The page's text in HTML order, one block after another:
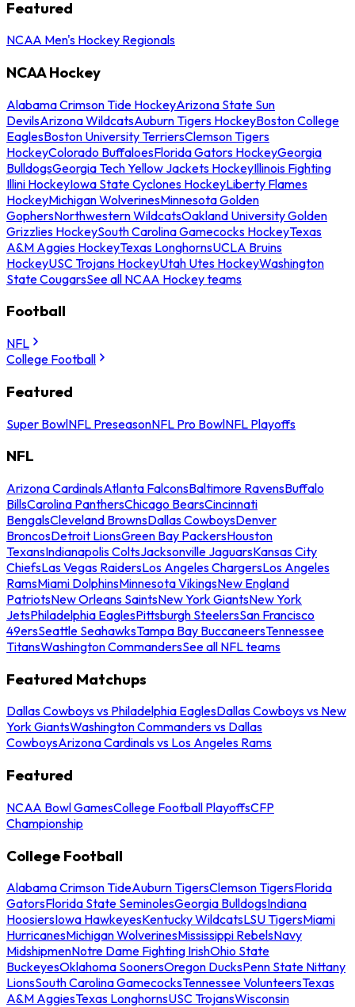
Featured
NCAA Men's Hockey Regionals
NCAA Hockey
Alabama Crimson Tide HockeyArizona State Sun
DevilsArizona WildcatsAuburn Tigers HockeyBoston College
EaglesBoston University TerriersClemson Tigers
HockeyColorado BuffaloesFlorida Gators HockeyGeorgia
BulldogsGeorgia Tech Yellow Jackets HockeyIllinois Fighting
Illini HockeyIowa State Cyclones HockeyLiberty Flames
HockeyMichigan WolverinesMinnesota Golden
GophersNorthwestern WildcatsOakland University Golden
Grizzlies HockeySouth Carolina Gamecocks HockeyTexas
A&M Aggies HockeyTexas LonghornsUCLA Bruins
HockeyUSC Trojans HockeyUtah Utes HockeyWashington
State CougarsSee all NCAA Hockey teams
Football
NFL
College Football
Featured
Super BowlNFL PreseasonNFL Pro BowlNFL Playoffs
NFL
Arizona CardinalsAtlanta FalconsBaltimore RavensBuffalo
BillsCarolina PanthersChicago BearsCincinnati
BengalsCleveland BrownsDallas CowboysDenver
BroncosDetroit LionsGreen Bay PackersHouston
TexansIndianapolis ColtsJacksonville JaguarsKansas City
ChiefsLas Vegas RaidersLos Angeles ChargersLos Angeles
RamsMiami DolphinsMinnesota VikingsNew England
PatriotsNew Orleans SaintsNew York GiantsNew York
JetsPhiladelphia EaglesPittsburgh SteelersSan Francisco
49ersSeattle SeahawksTampa Bay BuccaneersTennessee
TitansWashington CommandersSee all NFL teams
Featured Matchups
Dallas Cowboys vs Philadelphia EaglesDallas Cowboys vs New
York GiantsWashington Commanders vs Dallas
CowboysArizona Cardinals vs Los Angeles Rams
Featured
NCAA Bowl GamesCollege Football PlayoffsCFP
Championship
College Football
Alabama Crimson TideAuburn TigersClemson TigersFlorida
GatorsFlorida State SeminolesGeorgia BulldogsIndiana
HoosiersIowa HawkeyesKentucky WildcatsLSU TigersMiami
HurricanesMichigan WolverinesMississippi RebelsNavy
MidshipmenNotre Dame Fighting IrishOhio State
BuckeyesOklahoma SoonersOregon DucksPenn State Nittany
LionsSouth Carolina GamecocksTennessee VolunteersTexas
A&M AggiesTexas LonghornsUSC TrojansWisconsin